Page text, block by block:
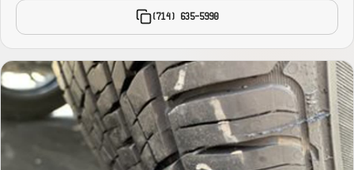
(714) 635-5990